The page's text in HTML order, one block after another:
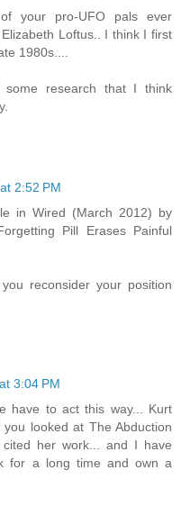
your pro-UFO pals ever
Loftus.. I think I first
1980s....
research that I think
2:52 PM
in Wired (March 2012) by
Pill Erases Painful
reconsider your position
3:04 PM
have to act this way... Kurt
looked at The Abduction
her work... and I have
for a long time and own a